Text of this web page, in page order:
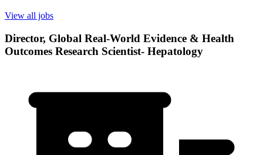
View all jobs
Director, Global Real-World Evidence & Health
Outcomes Research Scientist- Hepatology